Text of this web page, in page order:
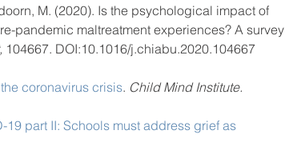
M. (2020). Is the psychological impact of
pandemic maltreatment experiences? A survey
104667. DOI:10.1016/j.chiabu.2020.104667
coronavirus crisis. Child Mind Institute.
19 part II: Schools must address grief as